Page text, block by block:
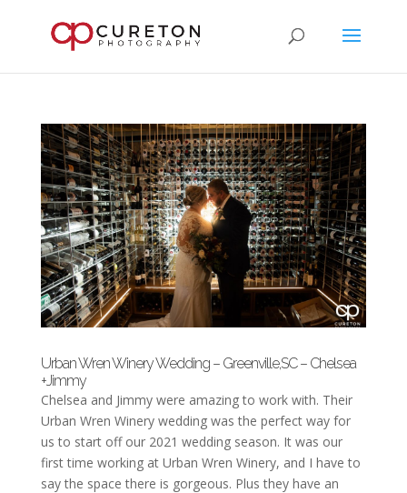
Urban Wren Winery Wedding – Greenville,SC – Chelsea
+Jimmy
Chelsea and Jimmy were amazing to work with. Their
Urban Wren Winery wedding was the perfect way for
us to start off our 2021 wedding season. It was our
first time working at Urban Wren Winery, and I have to
say the space there is gorgeous. Plus they have an